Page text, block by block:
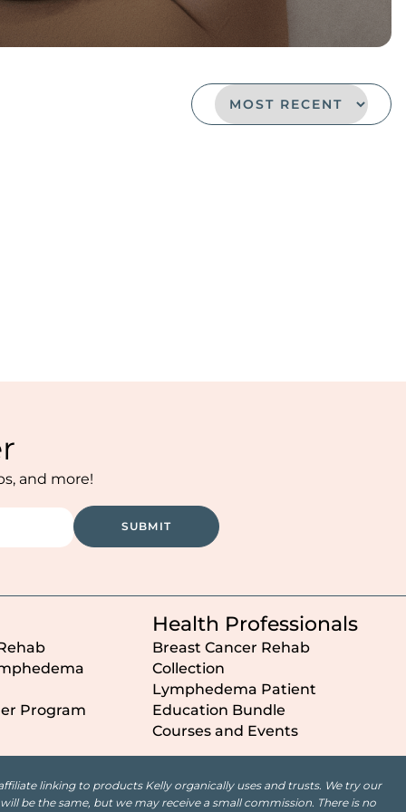
and more!
SUBMIT
Program
Health Professionals
Breast Cancer Rehab
Collection
Lymphedema Patient
Education Bundle
Courses and Events
linking to products Kelly organically uses and trusts. We try our
be the same, but we may receive a small commission. There is no